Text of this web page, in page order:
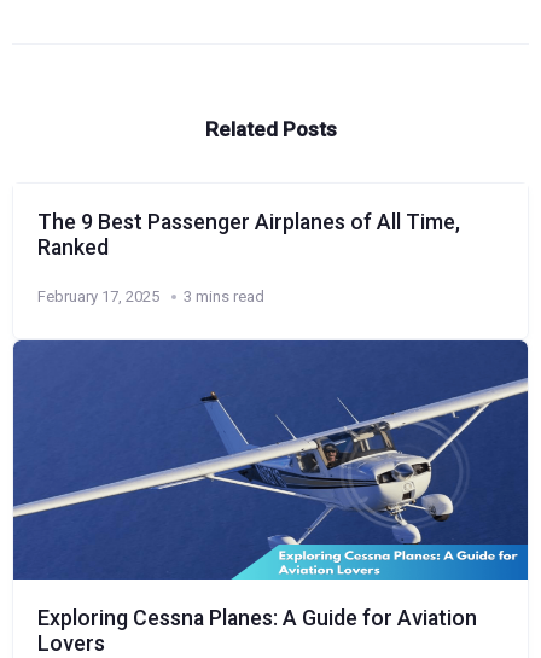
Related Posts
The 9 Best Passenger Airplanes of All Time,
Ranked
February 17, 2025 3 mins read
Exploring Cessna Planes: A Guide for Aviation
Lovers